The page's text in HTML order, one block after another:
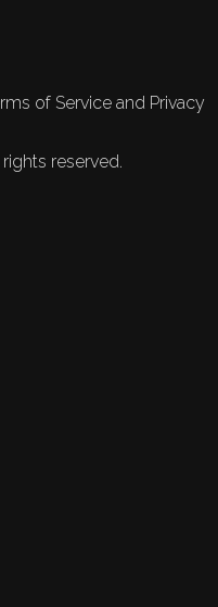
of Service and Privacy
reserved.